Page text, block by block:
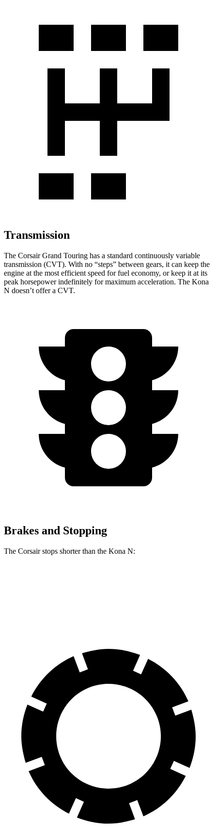
Transmission
The Corsair Grand Touring has a standard continuously variable
transmission (CVT). With no “steps” between gears, it can keep the
engine at the most efficient speed for fuel economy, or keep it at its
peak horsepower indefinitely for maximum acceleration. The Kona
N doesn’t offer a CVT.
Brakes and Stopping
The Corsair stops shorter than the Kona N: